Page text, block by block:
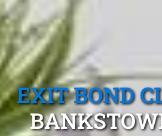
EXIT BOND